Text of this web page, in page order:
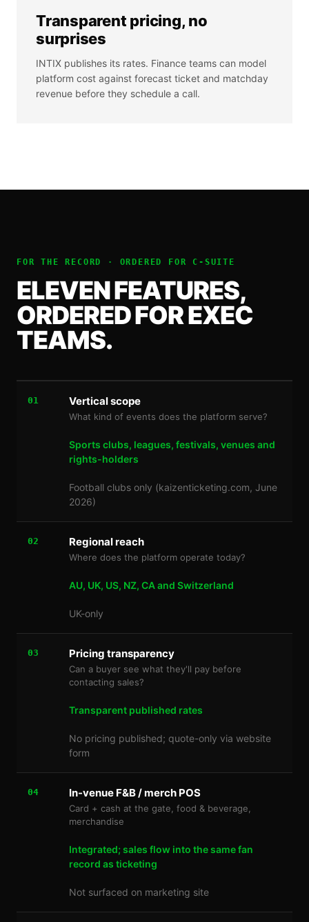
Transparent pricing, no
surprises
INTIX publishes its rates. Finance teams can model
platform cost against forecast ticket and matchday
revenue before they schedule a call.
FOR THE RECORD · ORDERED FOR C-SUITE
ELEVEN FEATURES,
ORDERED FOR EXEC
TEAMS.
01 Vertical scope
What kind of events does the platform serve?
Sports clubs, leagues, festivals, venues and
rights-holders
Football clubs only (kaizenticketing.com, June
2026)
02 Regional reach
Where does the platform operate today?
AU, UK, US, NZ, CA and Switzerland
UK-only
03 Pricing transparency
Can a buyer see what they'll pay before
contacting sales?
Transparent published rates
No pricing published; quote-only via website
form
04 In-venue F&B / merch POS
Card + cash at the gate, food & beverage,
merchandise
Integrated; sales flow into the same fan
record as ticketing
Not surfaced on marketing site